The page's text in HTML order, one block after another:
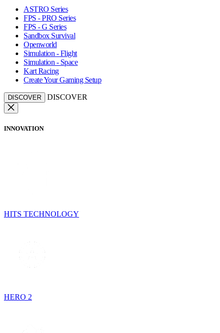
ASTRO Series
FPS - PRO Series
FPS - G Series
Sandbox Survival
Openworld
Simulation - Flight
Simulation - Space
Kart Racing
Create Your Gaming Setup
DISCOVER DISCOVER
INNOVATION
HITS TECHNOLOGY
HERO 2